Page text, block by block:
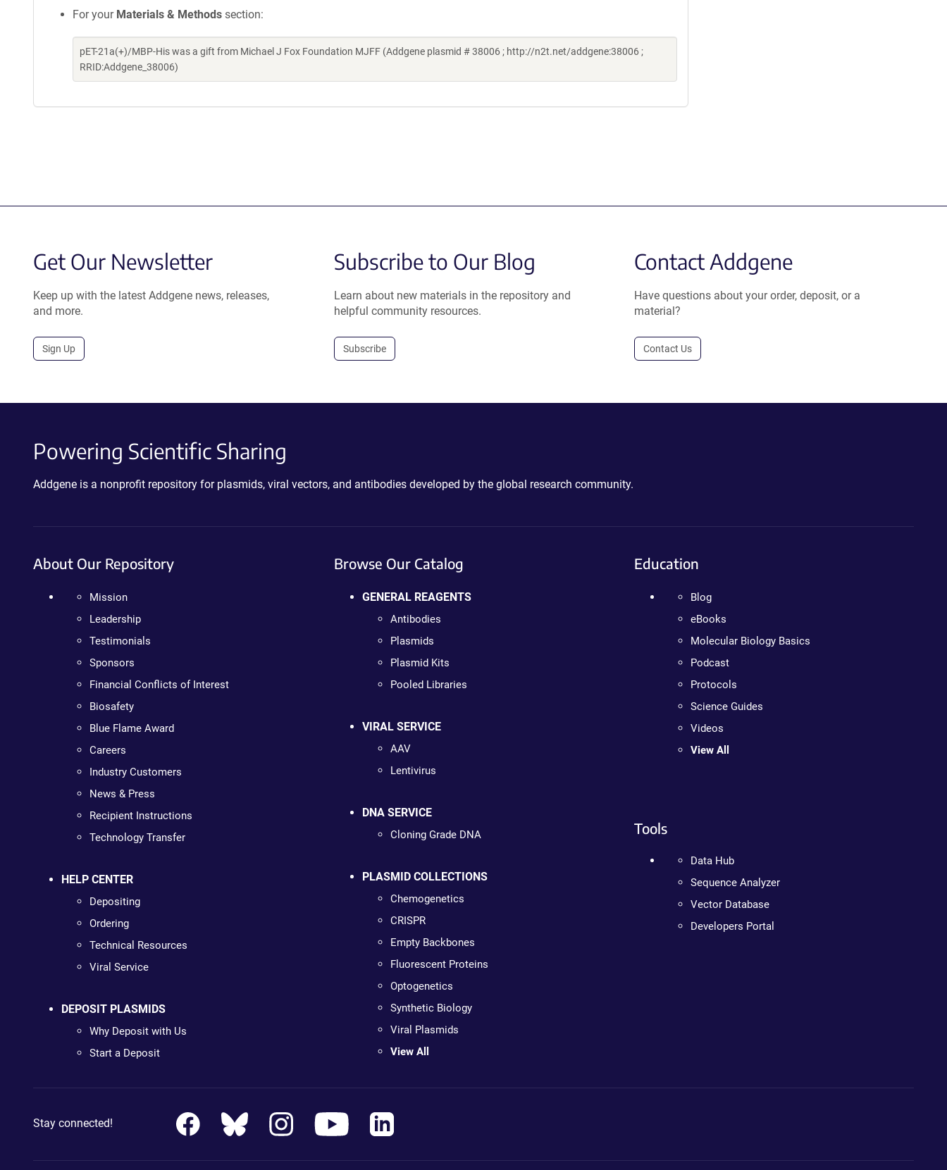
For your Materials & Methods section:
pET-21a(+)/MBP-His was a gift from Michael J Fox Foundation MJFF (Addgene plasmid # 38006 ; http://n2t.net/addgene:38006 ;
RRID:Addgene_38006)
Get Our Newsletter
Keep up with the latest Addgene news, releases,
and more.
Sign Up
Subscribe to Our Blog
Learn about new materials in the repository and
helpful community resources.
Subscribe
Contact Addgene
Have questions about your order, deposit, or a
material?
Contact Us
Powering Scientific Sharing
Addgene is a nonprofit repository for plasmids, viral vectors, and antibodies developed by the global research community.
About Our Repository
Mission
Leadership
Testimonials
Sponsors
Financial Conflicts of Interest
Biosafety
Blue Flame Award
Careers
Industry Customers
News & Press
Recipient Instructions
Technology Transfer
HELP CENTER
Depositing
Ordering
Technical Resources
Viral Service
DEPOSIT PLASMIDS
Why Deposit with Us
Start a Deposit
Browse Our Catalog
GENERAL REAGENTS
Antibodies
Plasmids
Plasmid Kits
Pooled Libraries
VIRAL SERVICE
AAV
Lentivirus
DNA SERVICE
Cloning Grade DNA
PLASMID COLLECTIONS
Chemogenetics
CRISPR
Empty Backbones
Fluorescent Proteins
Optogenetics
Synthetic Biology
Viral Plasmids
View All
Education
Blog
eBooks
Molecular Biology Basics
Podcast
Protocols
Science Guides
Videos
View All
Tools
Data Hub
Sequence Analyzer
Vector Database
Developers Portal
Stay connected!